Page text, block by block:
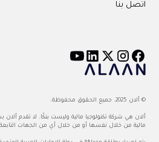
اتصل بنا
© ألان 2025. جميع الحقوق محفوظة.
ألان هي شركة تكنولوجيا مالية وليست بنكًا. لا تقدم
مالية من خلال نفسها أو من خلال أي من الجهات التابعة